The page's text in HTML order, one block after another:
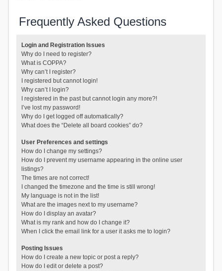
Frequently Asked Questions
Login and Registration Issues
Why do I need to register?
What is COPPA?
Why can’t I register?
I registered but cannot login!
Why can’t I login?
I registered in the past but cannot login any more?!
I’ve lost my password!
Why do I get logged off automatically?
What does the “Delete all board cookies” do?
User Preferences and settings
How do I change my settings?
How do I prevent my username appearing in the online user
listings?
The times are not correct!
I changed the timezone and the time is still wrong!
My language is not in the list!
What are the images next to my username?
How do I display an avatar?
What is my rank and how do I change it?
When I click the email link for a user it asks me to login?
Posting Issues
How do I create a new topic or post a reply?
How do I edit or delete a post?